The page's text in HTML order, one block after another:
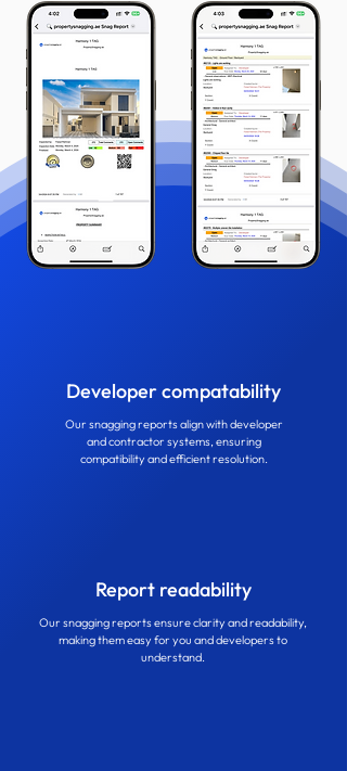
Developer compatability
Our snagging reports align with developer
and contractor systems, ensuring
compatibility and efficient resolution.
Report readability
Our snagging reports ensure clarity and readability,
making them easy for you and developers to
understand.